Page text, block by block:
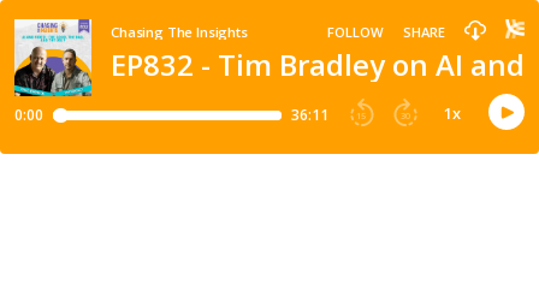
EP832 - Tim Bradley on AI
Chasing The Insights FOLLOW SHARE
0:00 36:11 15 30 1x